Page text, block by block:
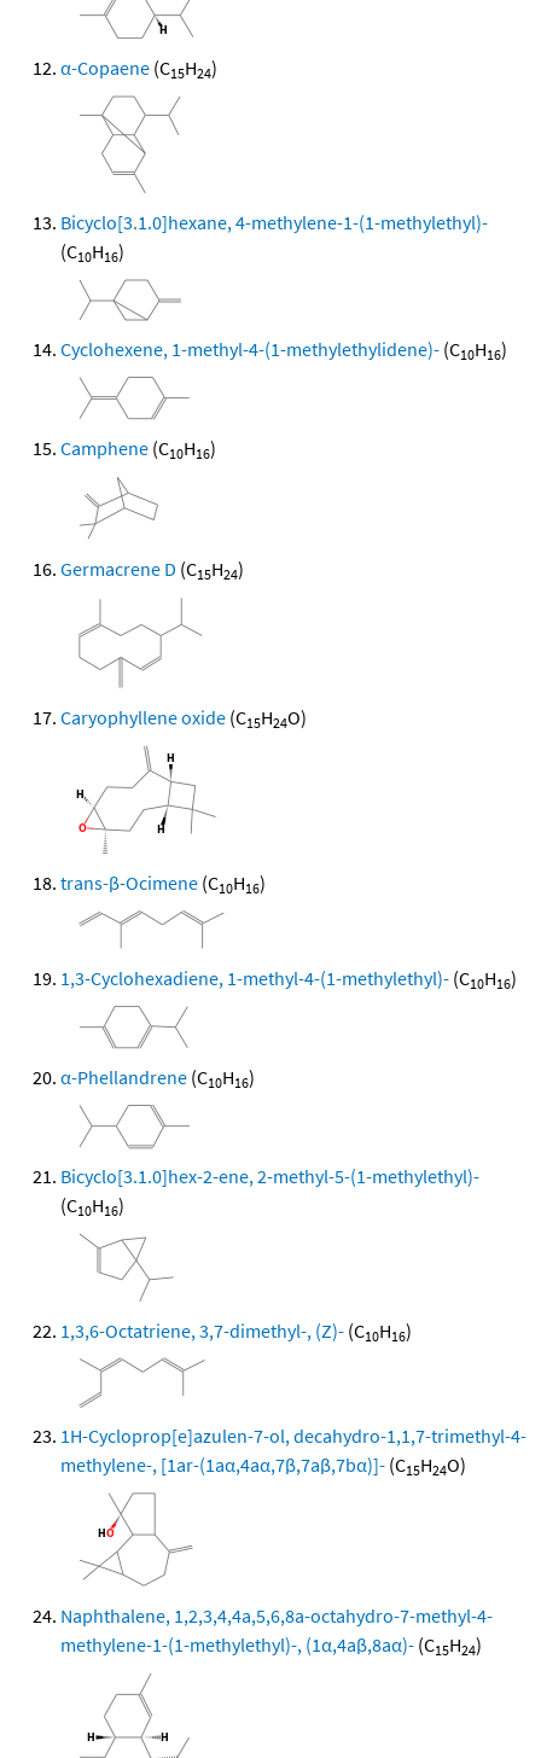
α-Copaene (C15H24)
Bicyclo[3.1.0]hexane, 4-methylene-1-(1-methylethyl)-
(C10H16)
Cyclohexene, 1-methyl-4-(1-methylethylidene)- (C10H16)
Camphene (C10H16)
Germacrene D (C15H24)
Caryophyllene oxide (C15H24O)
trans-β-Ocimene (C10H16)
1,3-Cyclohexadiene, 1-methyl-4-(1-methylethyl)- (C10H16)
α-Phellandrene (C10H16)
Bicyclo[3.1.0]hex-2-ene, 2-methyl-5-(1-methylethyl)-
(C10H16)
1,3,6-Octatriene, 3,7-dimethyl-, (Z)- (C10H16)
1H-Cycloprop[e]azulen-7-ol, decahydro-1,1,7-trimethyl-4-
methylene-, [1ar-(1aα,4aα,7β,7aβ,7bα)]- (C15H24O)
Naphthalene, 1,2,3,4,4a,5,6,8a-octahydro-7-methyl-4-
methylene-1-(1-methylethyl)-, (1α,4aβ,8aα)- (C15H24)